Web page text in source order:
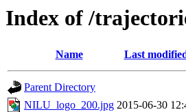
Index of /
Name Last
Parent Directory
NILU_logo_200.jpg 2015-06-30